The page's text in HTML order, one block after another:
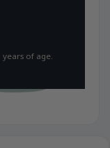
of age.